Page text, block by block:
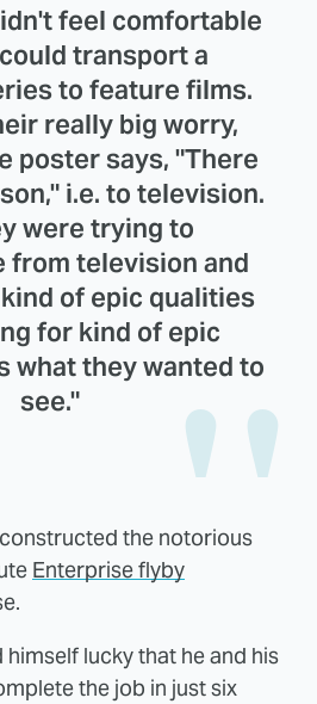
feel comfortable
transport a
to feature films.
really big worry,
poster says, "There
i.e. to television.
were trying to
television and
of epic qualities
for kind of epic
what they wanted to
see."
the notorious
Enterprise flyby
lucky that he and his
the job in just six